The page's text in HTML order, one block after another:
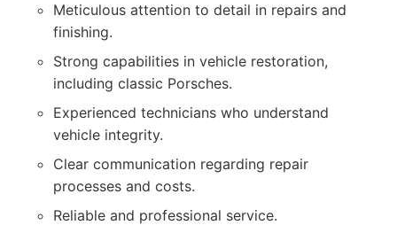
Meticulous attention to detail in repairs and
finishing.
Strong capabilities in vehicle restoration,
including classic Porsches.
Experienced technicians who understand
vehicle integrity.
Clear communication regarding repair
processes and costs.
Reliable and professional service.